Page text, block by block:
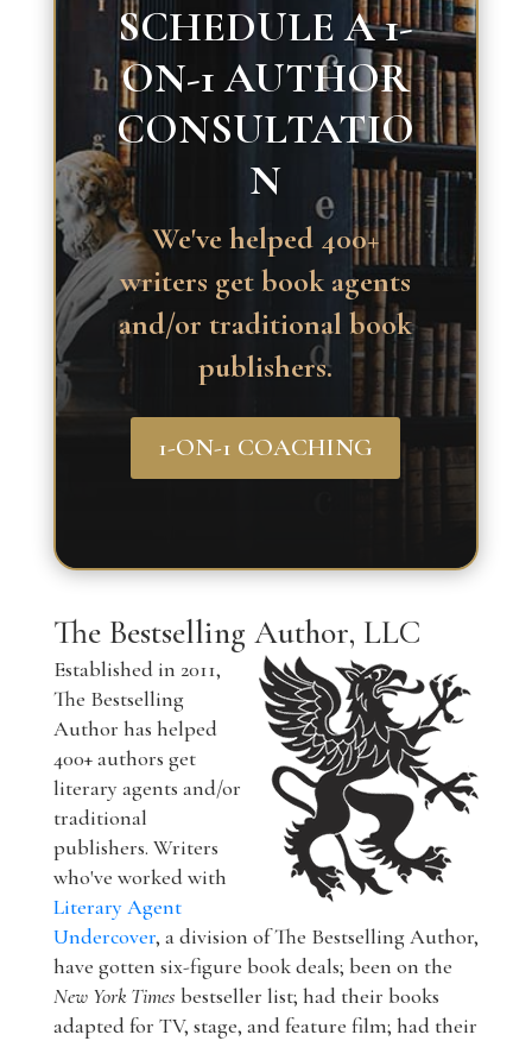
SCHEDULE A 1-
ON-1 AUTHOR
CONSULTATIO
N
We've helped 400+
writers get book agents
and/or traditional book
publishers.
1-ON-1 COACHING
The Bestselling Author, LLC
Established in 2011,
The Bestselling
Author has helped
400+ authors get
literary agents and/or
traditional
publishers. Writers
who've worked with
Literary Agent
Undercover, a division of The Bestselling Author,
have gotten six-figure book deals; been on the
New York Times bestseller list; had their books
adapted for TV, stage, and feature film; had their